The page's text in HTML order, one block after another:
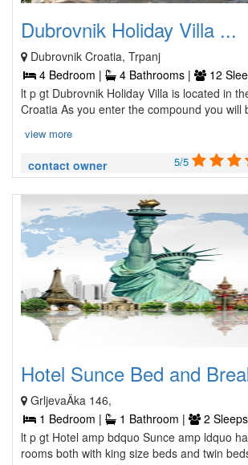
Dubrovnik Holiday Villa ...
Dubrovnik Croatia, Trpanj
4 Bedroom |
4 Bathrooms | 12
lt p gt Dubrovnik Holiday Villa is located in
Croatia As you enter the compound you will
view more
contact owner 5/5
Hotel Sunce Bed and
GrljevaÄka 146,
1 Bedroom |
1 Bathroom | 2
lt p gt Hotel amp bdquo Sunce amp ldquo
rooms both with king size beds and twin